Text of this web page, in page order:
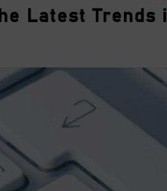
Latest Trends